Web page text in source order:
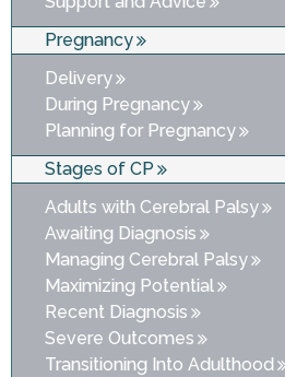
Pregnancy
Delivery
During Pregnancy
Planning for Pregnancy
Stages of CP
Adults with Cerebral Palsy
Awaiting Diagnosis
Managing Cerebral Palsy
Maximizing Potential
Recent Diagnosis
Severe Outcomes
Transitioning Into Adulthood